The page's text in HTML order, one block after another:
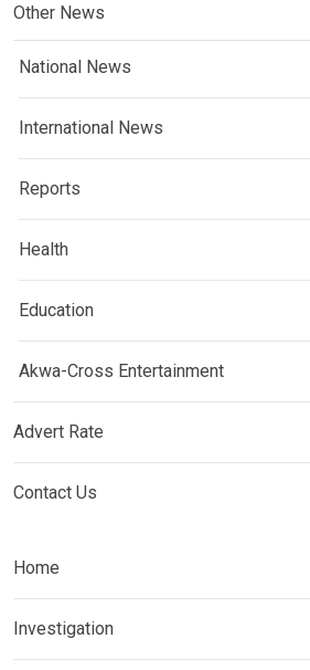
Other News
National News
International News
Reports
Health
Education
Akwa-Cross Entertainment
Advert Rate
Contact Us
Home
Investigation